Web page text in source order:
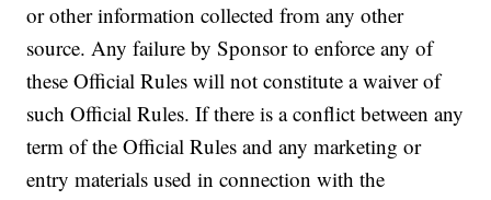
or other information collected from any other
source. Any failure by Sponsor to enforce any of
these Official Rules will not constitute a waiver of
such Official Rules. If there is a conflict between any
term of the Official Rules and any marketing or
entry materials used in connection with the